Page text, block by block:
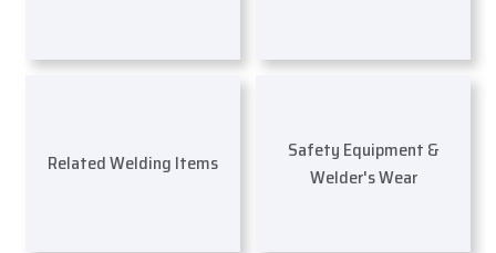
Related Welding Items
Safety Equipment &
Welder's Wear